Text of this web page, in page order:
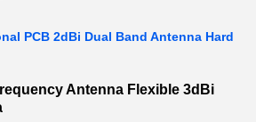
PCB 2dBi Dual Band Antenna Hard
Antenna Flexible 3dBi